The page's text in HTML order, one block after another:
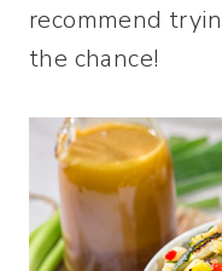
recommend
the chance!